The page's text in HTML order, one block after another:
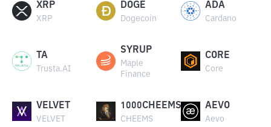
XRP
XRP
DOGE
Dogecoin
ADA
Cardano
TA
Trusta.AI
SYRUP
Maple
Finance
CORE
Core
VELVET
VELVET
1000CHEEMS
CHEEMS
AEVO
Aevo